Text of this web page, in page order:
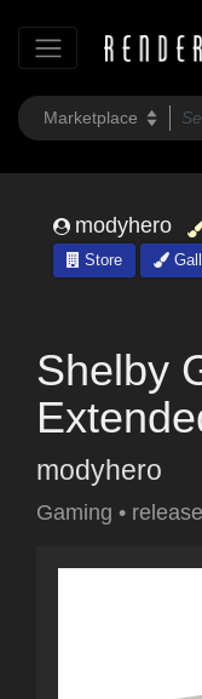
modyhero
Store
Shelby
modyhero
Gaming •